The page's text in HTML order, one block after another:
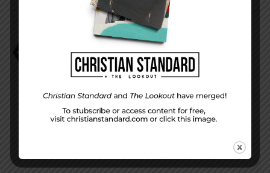
Charlie W. Starr It’s Not All Bad Smarter Film Techniques